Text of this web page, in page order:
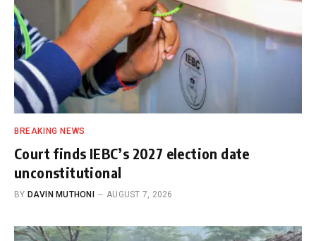
BREAKING NEWS
Court finds IEBC’s 2027 election date
unconstitutional
BY DAVIN MUTHONI AUGUST 7, 2026